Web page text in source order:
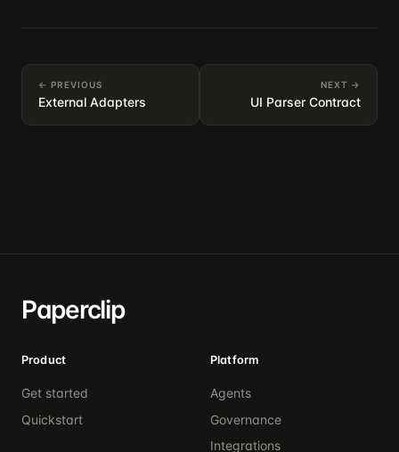
← PREVIOUS
External Adapters
NEXT →
UI Parser Contract
Paperclip
Product
Get started
Quickstart
Platform
Agents
Governance
Integrations